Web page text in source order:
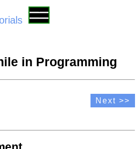
in Programming
Next >>